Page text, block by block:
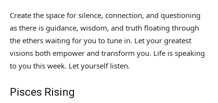
Create the space for silence, connection, and questioning
as there is guidance, wisdom, and truth floating through
the ethers waiting for you to tune in. Let your greatest
visions both empower and transform you. Life is speaking
to you this week. Let yourself listen.
Pisces Rising